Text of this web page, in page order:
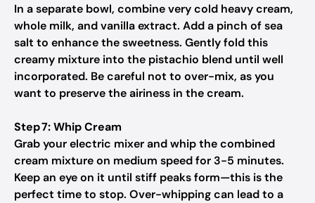
In a separate bowl, combine very cold heavy cream,
whole milk, and vanilla extract. Add a pinch of sea
salt to enhance the sweetness. Gently fold this
creamy mixture into the pistachio blend until well
incorporated. Be careful not to over-mix, as you
want to preserve the airiness in the cream.
Step 7: Whip Cream
Grab your electric mixer and whip the combined
cream mixture on medium speed for 3-5 minutes.
Keep an eye on it until stiff peaks form—this is the
perfect time to stop. Over-whipping can lead to a